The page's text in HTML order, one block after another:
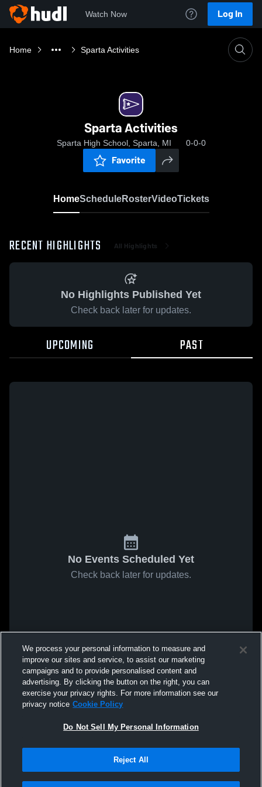
Watch Now Log In
Home Sparta Activities
Sparta Activities
Sparta High School, Sparta, MI 0-0-0
Favorite
HomeScheduleRosterVideoTickets
RECENT HIGHLIGHTS All Highlights
No Highlights Published Yet
Check back later for updates.
UPCOMING PAST
No Events Scheduled Yet
Check back later for updates.
We process your personal information to measure and
improve our sites and service, to assist our marketing
campaigns and to provide personalised content and
advertising. By clicking the button on the right, you can
exercise your privacy rights. For more information see our
privacy notice Cookie Policy
Do Not Sell My Personal Information
Reject All